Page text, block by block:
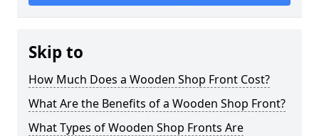
Skip to
How Much Does a Wooden Shop Front Cost?
What Are the Benefits of a Wooden Shop Front?
What Types of Wooden Shop Fronts Are